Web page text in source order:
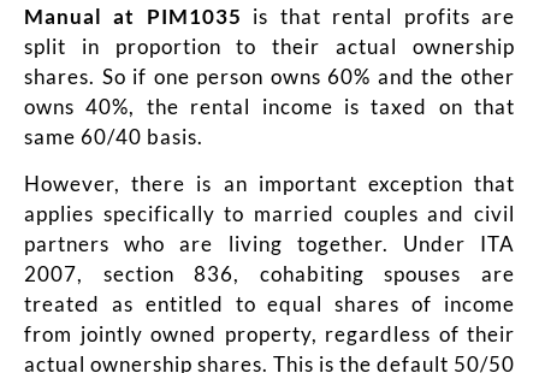
Manual at PIM1035 is that rental profits are
split in proportion to their actual ownership
shares. So if one person owns 60% and the other
owns 40%, the rental income is taxed on that
same 60/40 basis.
However, there is an important exception that
applies specifically to married couples and civil
partners who are living together. Under ITA
2007, section 836, cohabiting spouses are
treated as entitled to equal shares of income
from jointly owned property, regardless of their
actual ownership shares. This is the default 50/50